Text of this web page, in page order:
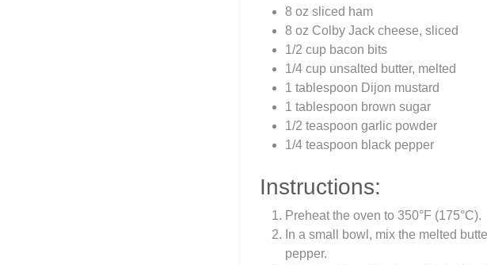
8 oz sliced ham
8 oz Colby Jack cheese, sliced
1/2 cup bacon bits
1/4 cup unsalted butter, melted
1 tablespoon Dijon mustard
1 tablespoon brown sugar
1/2 teaspoon garlic powder
1/4 teaspoon black pepper
Instructions:
Preheat the oven to 350°F (175°C).
In a small bowl, mix the melted
pepper.